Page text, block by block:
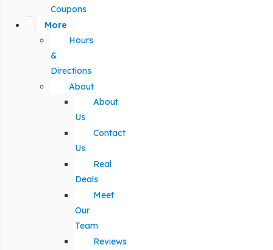
Coupons
More
Hours
&
Directions
About
About
Us
Contact
Us
Real
Deals
Meet
Our
Team
Reviews